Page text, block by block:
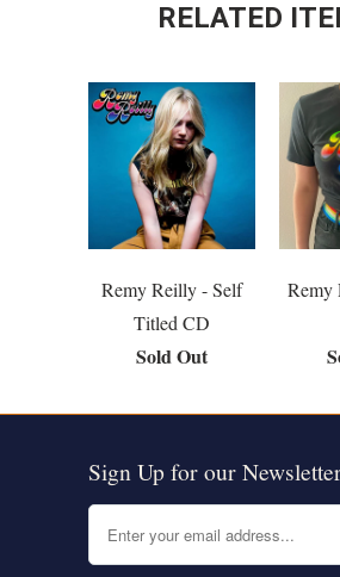
RELATED
Remy Reilly - Self
Titled CD
Sold Out
Remy
Sign Up for our